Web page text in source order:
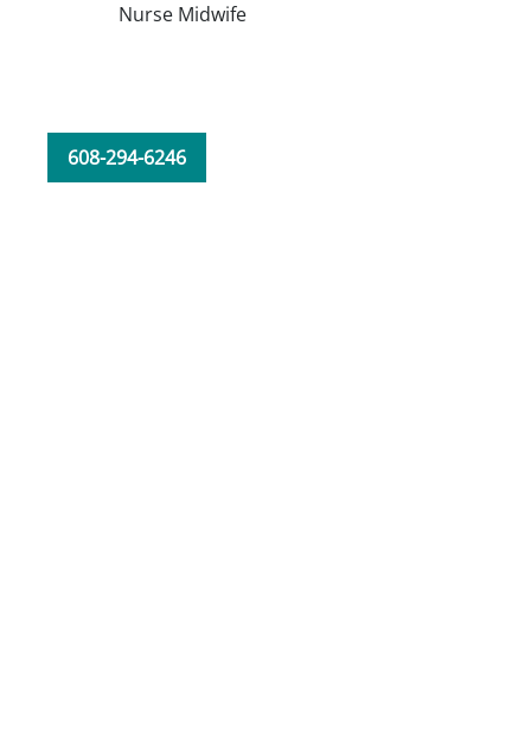
Nurse Midwife
608-294-6246